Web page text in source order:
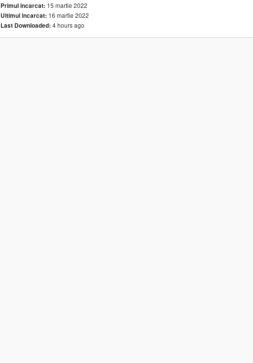
Primul incarcat: 15 martie 2022
Ultimul incarcat: 16 martie 2022
Last Downloaded: 4 hours ago